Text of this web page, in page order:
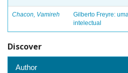
Chacon, Vamireh
Gilberto Freyre:
intelectual
Discover
Author